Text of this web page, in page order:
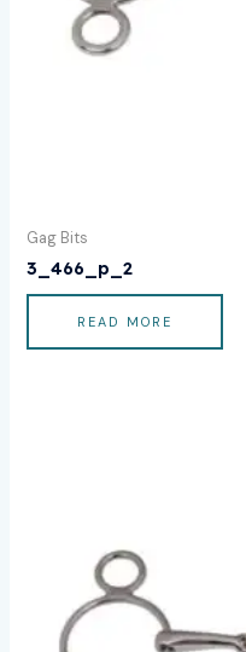
Gag Bits
3_466_p_2
READ MORE